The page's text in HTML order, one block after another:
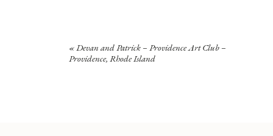
«Devan and Patrick – Providence Art Club –
Providence, Rhode Island